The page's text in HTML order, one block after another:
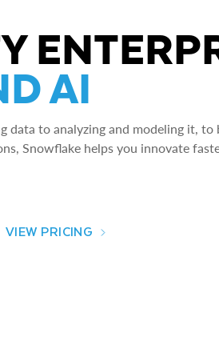
AI
data to analyzing and modeling it, to
Snowflake helps you innovate
VIEW PRICING